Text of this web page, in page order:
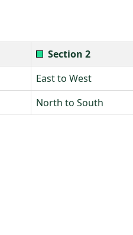
Section 2
East to West
North to South